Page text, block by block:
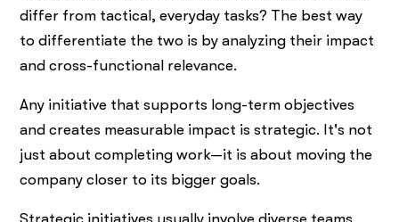
differ from tactical, everyday tasks? The best way
to differentiate the two is by analyzing their impact
and cross-functional relevance.
Any initiative that supports long-term objectives
and creates measurable impact is strategic. It's not
just about completing work—it is about moving the
company closer to its bigger goals.
Strategic initiatives usually involve diverse teams